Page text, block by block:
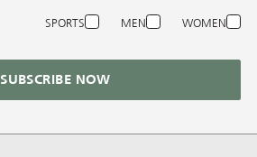
WOMEN
MEN
SPORTS
SUBSCRIBE NOW